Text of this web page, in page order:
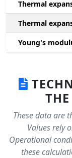
Thermal
Thermal
Young's
These data are
Values rely
Operational
these